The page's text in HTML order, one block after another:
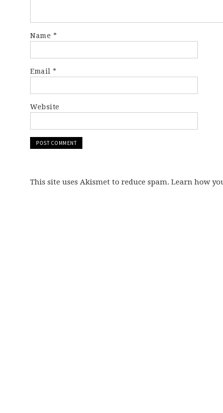
Name *
Email *
Website
This site uses Akismet to reduce spam. Learn how